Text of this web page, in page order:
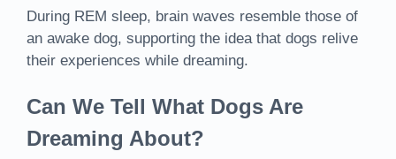
During REM sleep, brain waves resemble those of
an awake dog, supporting the idea that dogs relive
their experiences while dreaming.
Can We Tell What Dogs Are
Dreaming About?